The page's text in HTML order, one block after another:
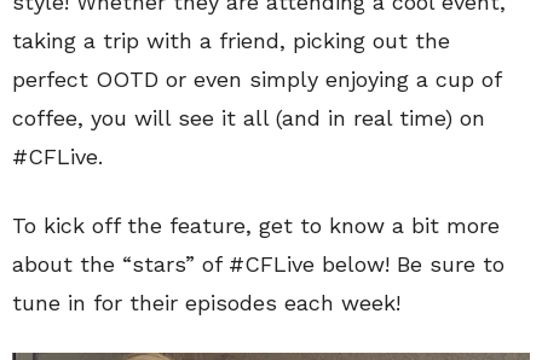
taking a trip with a friend, picking out the
perfect OOTD or even simply enjoying a cup of
coffee, you will see it all (and in real time) on
#CFLive.
To kick off the feature, get to know a bit more
about the “stars” of #CFLive below! Be sure to
tune in for their episodes each week!